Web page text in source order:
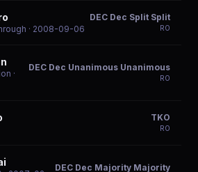
· 2008-09-06
DEC Dec Split Split
R0
·
DEC Dec Unanimous Unanimous
R0
TKO
R0
DEC Dec Majority Majority